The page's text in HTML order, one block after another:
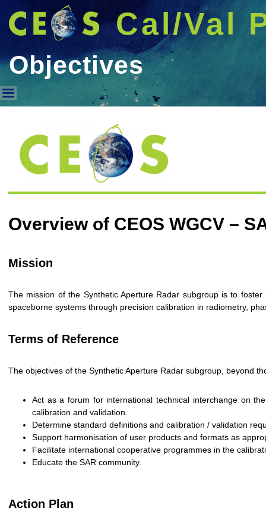
Cal/Val
Objectives
Overview of CEOS WGCV –
Mission
The mission of the Synthetic Aperture Radar subgroup is to
spaceborne systems through precision calibration in radiometry,
Terms of Reference
The objectives of the Synthetic Aperture Radar subgroup, beyond
Act as a forum for international technical interchange on
calibration and validation.
Determine standard definitions and calibration / validation
Support harmonisation of user products and formats as
Facilitate international cooperative programmes in the
Educate the SAR community.
Action Plan